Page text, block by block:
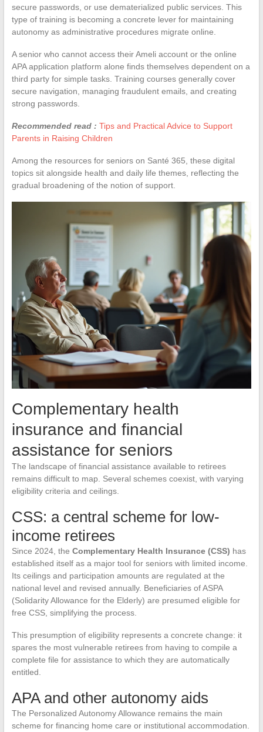
secure passwords, or use dematerialized public services. This
type of training is becoming a concrete lever for maintaining
autonomy as administrative procedures migrate online.
A senior who cannot access their Ameli account or the online
APA application platform alone finds themselves dependent on a
third party for simple tasks. Training courses generally cover
secure navigation, managing fraudulent emails, and creating
strong passwords.
Recommended read : Tips and Practical Advice to Support
Parents in Raising Children
Among the resources for seniors on Santé 365, these digital
topics sit alongside health and daily life themes, reflecting the
gradual broadening of the notion of support.
Complementary health
insurance and financial
assistance for seniors
The landscape of financial assistance available to retirees
remains difficult to map. Several schemes coexist, with varying
eligibility criteria and ceilings.
CSS: a central scheme for low-
income retirees
Since 2024, the Complementary Health Insurance (CSS) has
established itself as a major tool for seniors with limited income.
Its ceilings and participation amounts are regulated at the
national level and revised annually. Beneficiaries of ASPA
(Solidarity Allowance for the Elderly) are presumed eligible for
free CSS, simplifying the process.
This presumption of eligibility represents a concrete change: it
spares the most vulnerable retirees from having to compile a
complete file for assistance to which they are automatically
entitled.
APA and other autonomy aids
The Personalized Autonomy Allowance remains the main
scheme for financing home care or institutional accommodation.